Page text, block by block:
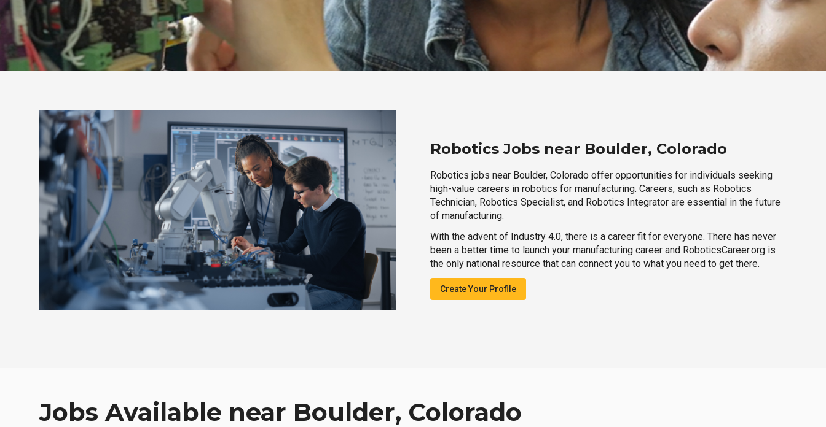
Robotics Jobs near Boulder, Colorado
Robotics jobs near Boulder, Colorado offer opportunities for individuals seeking
high-value careers in robotics for manufacturing. Careers, such as Robotics
Technician, Robotics Specialist, and Robotics Integrator are essential in the future
of manufacturing.
With the advent of Industry 4.0, there is a career fit for everyone. There has never
been a better time to launch your manufacturing career and RoboticsCareer.org is
the only national resource that can connect you to what you need to get there.
Create Your Profile
Jobs Available near Boulder, Colorado